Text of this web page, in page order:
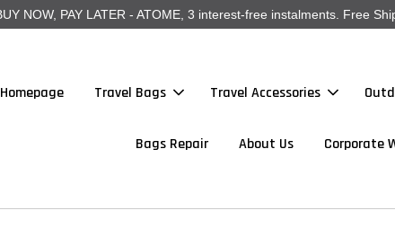
NOW, PAY LATER - ATOME, 3 interest-free instalments. Free
Homepage Travel Bags Travel Accessories
Bags Repair About Us Corporate